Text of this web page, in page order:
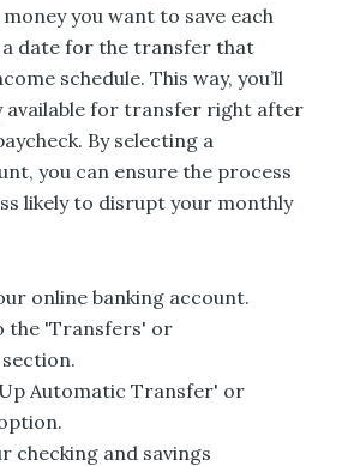
you want to save each
date for the transfer that
schedule. This way, you’ll
available for transfer right after
By selecting a
you can ensure the process
likely to disrupt your monthly
online banking account.
the 'Transfers' or
Automatic Transfer' or
checking and savings